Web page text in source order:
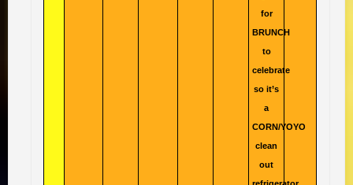
for
BRUNCH
to
celebrate
so it’s
a
CORN/YOYO
clean
out